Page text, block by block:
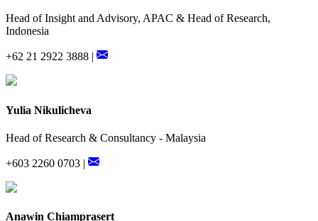
Head of Insight and Advisory, APAC & Head of Research,
Indonesia
+62 21 2922 3888 |
Yulia Nikulicheva
Head of Research & Consultancy - Malaysia
+603 2260 0703 |
Anawin Chiamprasert